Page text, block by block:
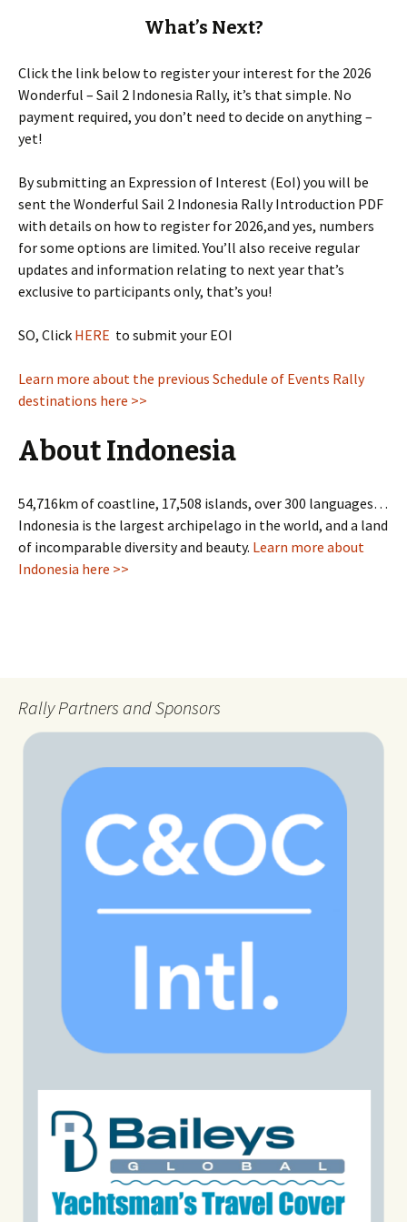
What’s Next?
Click the link below to register your interest for the 2026
Wonderful – Sail 2 Indonesia Rally, it’s that simple. No
payment required, you don’t need to decide on anything –
yet!
By submitting an Expression of Interest (EoI) you will be
sent the Wonderful Sail 2 Indonesia Rally Introduction PDF
with details on how to register for 2026,and yes, numbers
for some options are limited. You’ll also receive regular
updates and information relating to next year that’s
exclusive to participants only, that’s you!
SO, Click HERE to submit your EOI
Learn more about the previous Schedule of Events Rally
destinations here >>
About Indonesia
54,716km of coastline, 17,508 islands, over 300 languages…
Indonesia is the largest archipelago in the world, and a land
of incomparable diversity and beauty. Learn more about
Indonesia here >>
Rally Partners and Sponsors